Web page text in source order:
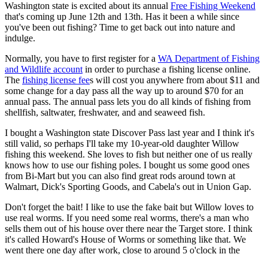
Washington state is excited about its annual Free Fishing Weekend
that's coming up June 12th and 13th. Has it been a while since
you've been out fishing? Time to get back out into nature and
indulge.
Normally, you have to first register for a WA Department of Fishing
and Wildlife accountin order to purchase a fishing license online.
The fishing license fees will cost you anywhere from about $11 and
some change for a day pass all the way up to around $70 for an
annual pass. The annual pass lets you do all kinds of fishing from
shellfish, saltwater, freshwater, and and seaweed fish.
I bought a Washington state Discover Pass last year and I think it's
still valid, so perhaps I'll take my 10-year-old daughter Willow
fishing this weekend. She loves to fish but neither one of us really
knows how to use our fishing poles. I bought us some good ones
from Bi-Mart but you can also find great rods around town at
Walmart, Dick's Sporting Goods, and Cabela's out in Union Gap.
Don't forget the bait! I like to use the fake bait but Willow loves to
use real worms. If you need some real worms, there's a man who
sells them out of his house over there near the Target store. I think
it's called Howard's House of Worms or something like that. We
went there one day after work, close to around 5 o'clock in the